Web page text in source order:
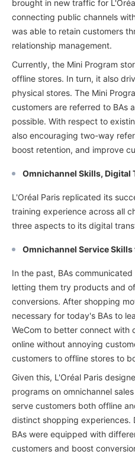
brought in new traffic for
connecting public channels
was able to retain customers
relationship management.
Currently, the Mini Program
offline stores. In turn, it also
physical stores. The Mini
customers are referred to BAs
possible. With respect to
also encouraging two-way
boost retention, and improve
Omnichannel Skills, Digital
L'Oréal Paris replicated its
training experience across all
three aspects to its digital
Omnichannel Service
In the past, BAs
letting them try products and
conversions. After shopping
necessary for today's BAs to
WeCom to better connect with
online without annoying
customers to offline stores to
Given this, L'Oréal Paris
programs on omnichannel
serve customers both offline
distinct shopping experiences.
BAs were equipped with
customers and boost